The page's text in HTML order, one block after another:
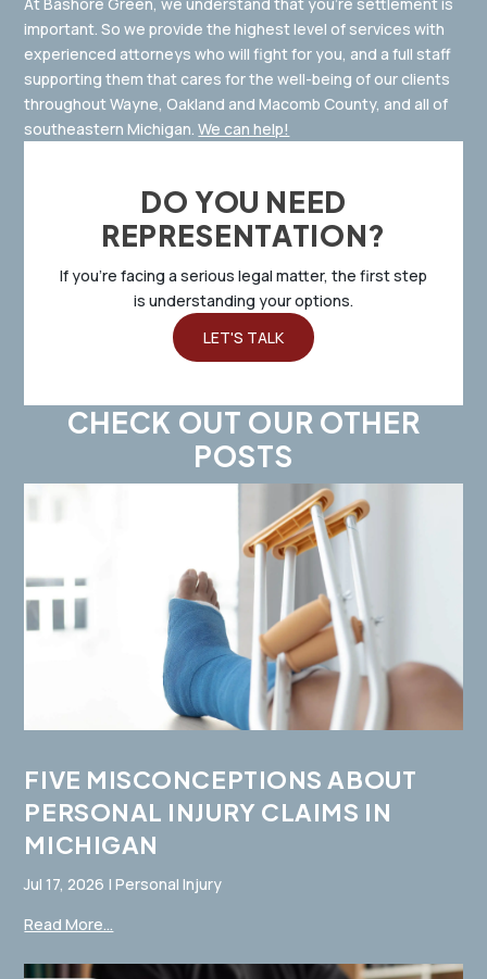
important. So we provide the highest level of services with
experienced attorneys who will fight for you, and a full staff
supporting them that cares for the well-being of our clients
throughout Wayne, Oakland and Macomb County, and all of
southeastern Michigan.We can help!
DO YOU NEED
REPRESENTATION?
If you’re facing a serious legal matter, the first step
is understanding your options.
LET'S TALK
CHECK OUT OUR OTHER
POSTS
FIVE MISCONCEPTIONS ABOUT
PERSONAL INJURY CLAIMS IN
MICHIGAN
Jul 17, 2026 |Personal Injury
Read More...